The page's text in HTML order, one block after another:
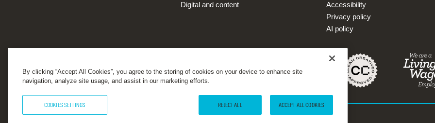
Digital and content
Accessibility
Privacy policy
AI policy
By clicking “Accept All Cookies”, you agree to the storing of cookies on your device to enhance site
navigation, analyze site usage, and assist in our marketing efforts.
REJECT ALL ACCEPT ALL COOKIES
COOKIES SETTINGS